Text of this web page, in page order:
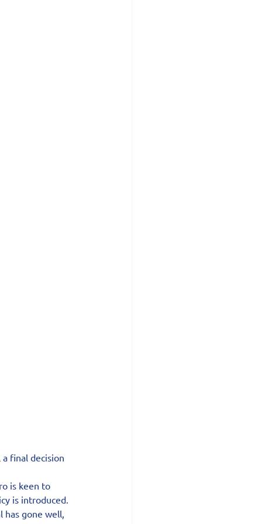
final decision
is keen to
is introduced.
has gone well,